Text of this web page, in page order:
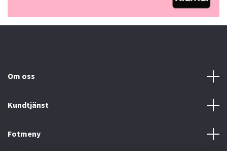
Om oss
Kundtjänst
Fotmeny